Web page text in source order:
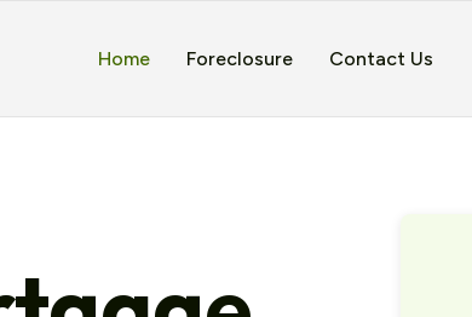
Home Foreclosure Contact Us